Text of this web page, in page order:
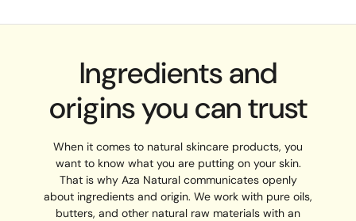
Ingredients and
origins you can trust
When it comes to natural skincare products, you
want to know what you are putting on your skin.
That is why Aza Natural communicates openly
about ingredients and origin. We work with pure oils,
butters, and other natural raw materials with an